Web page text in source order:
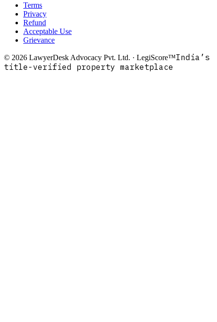
Terms
Privacy
Refund
Acceptable Use
Grievance
© 2026 LawyerDesk Advocacy Pvt. Ltd. · LegiScore™India’s
title-verified property marketplace